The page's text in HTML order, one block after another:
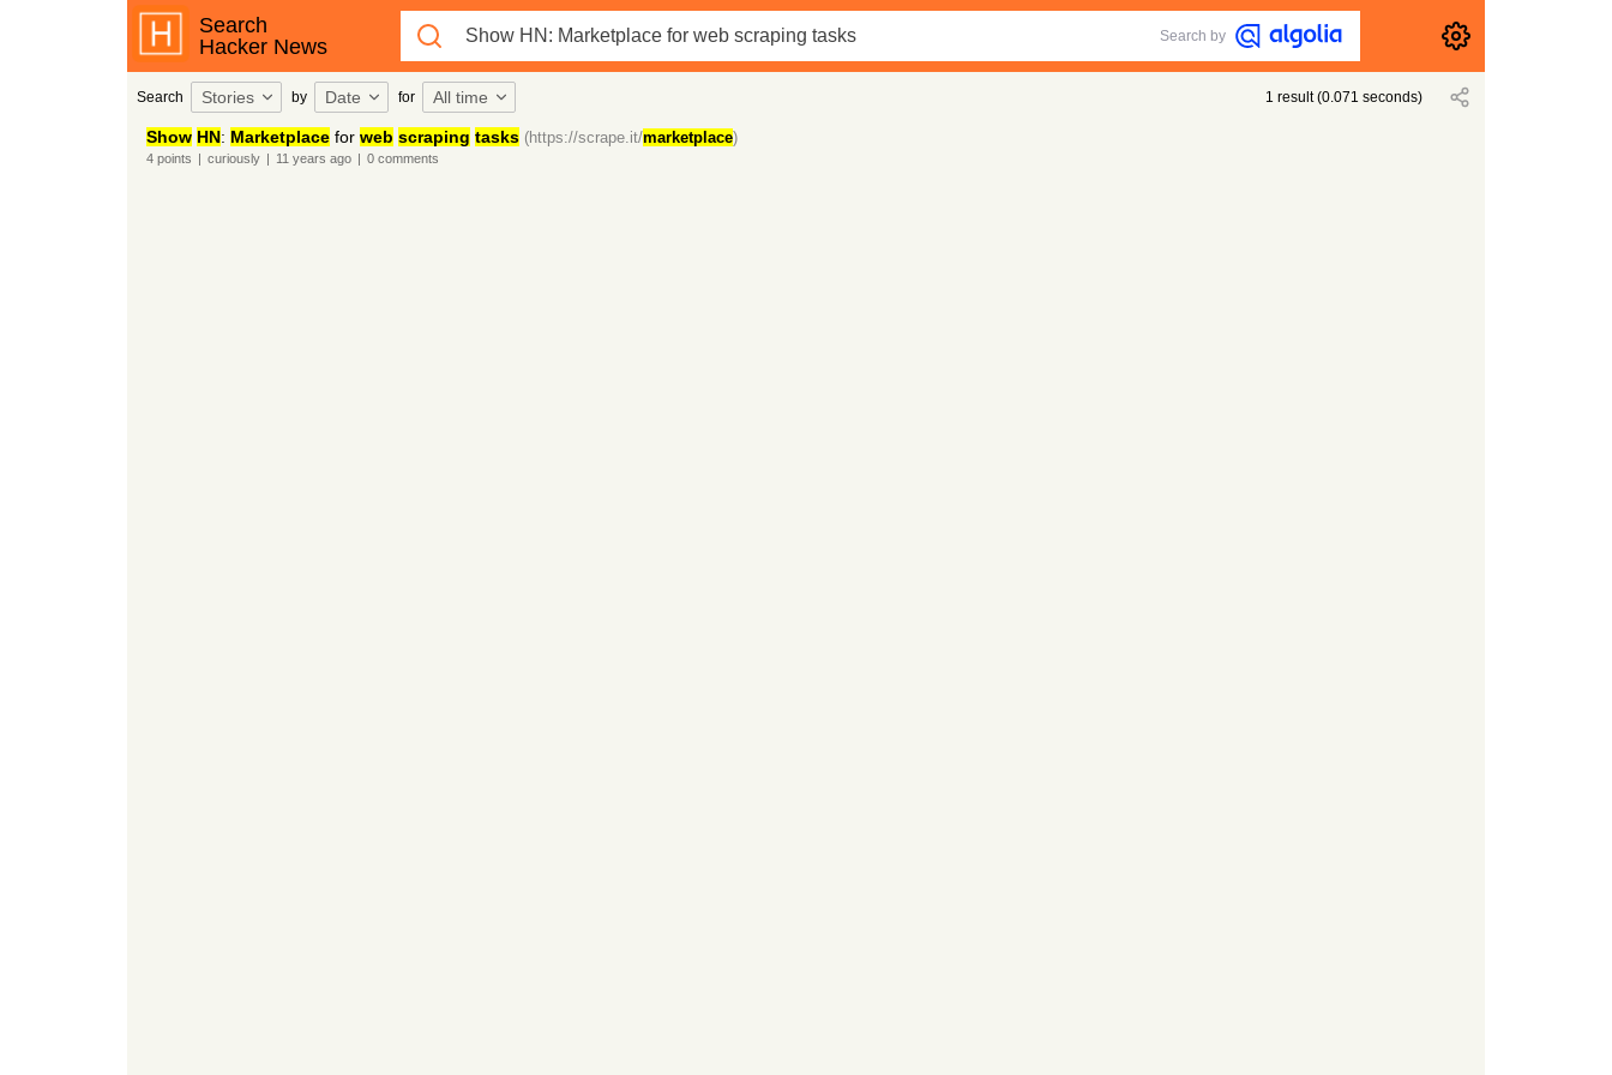
Search
Hacker News
Search by
Search Stories by Date for All time 1 result(0.071 seconds)
Show HN: Marketplacefor web scraping tasks (https://scrape.it/marketplace)
4points | curiously | 11 years ago | 0comments